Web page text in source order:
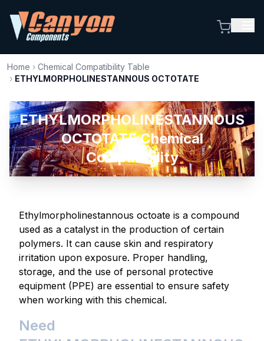
Home › Chemical Compatibility Table
› ETHYLMORPHOLINESTANNOUS OCTOTATE
ETHYLMORPHOLINESTANNOUS
OCTOTATE Chemical
Compatibility
Ethylmorpholinestannous octoate is a compound
used as a catalyst in the production of certain
polymers. It can cause skin and respiratory
irritation upon exposure. Proper handling,
storage, and the use of personal protective
equipment (PPE) are essential to ensure safety
when working with this chemical.
Need